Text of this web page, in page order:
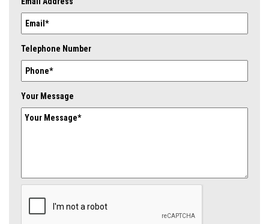
Telephone Number
Your Message